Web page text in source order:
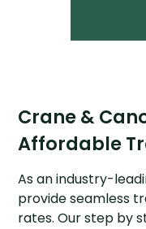
Crane &
Affordable
As an industry-
provide seamless
rates. Our step by